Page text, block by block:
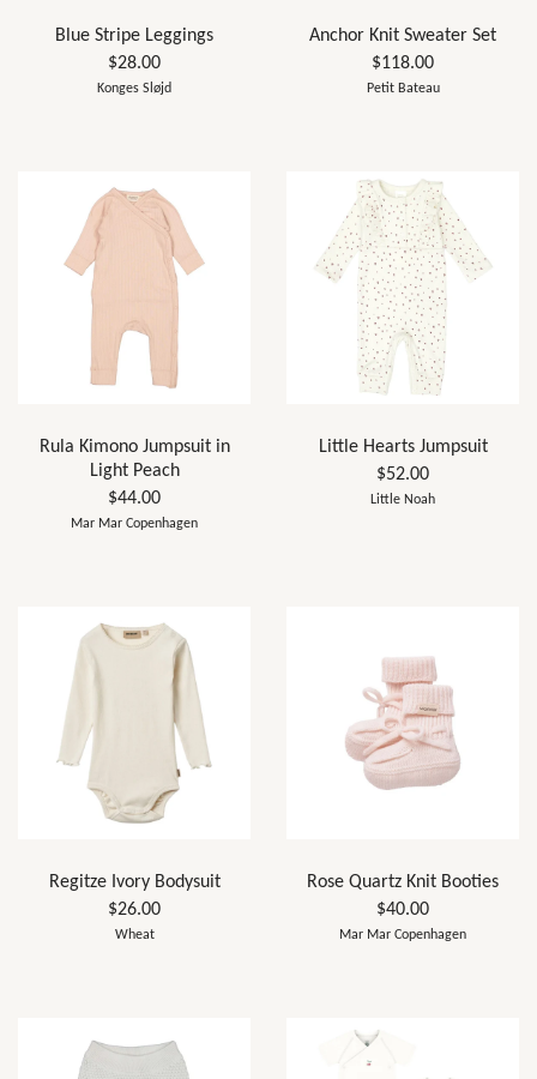
Blue Stripe Leggings
$28.00
Konges Sløjd
Anchor Knit Sweater Set
$118.00
Petit Bateau
Rula Kimono Jumpsuit in
Light Peach
$44.00
Mar Mar Copenhagen
Little Hearts Jumpsuit
$52.00
Little Noah
Regitze Ivory Bodysuit
$26.00
Wheat
Rose Quartz Knit Booties
$40.00
Mar Mar Copenhagen